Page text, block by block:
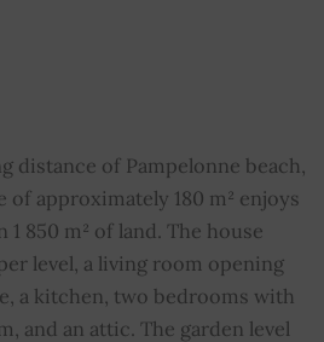
4
regulations
charges
distance of Pampelonne beach,
of approximately 180 m² enjoys
1 850 m² of land. The house
level, a living room opening
a kitchen, two bedrooms with
and an attic. The garden level